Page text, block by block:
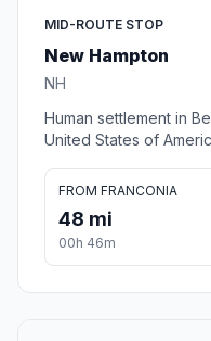
MID-ROUTE STOP
New Hampton
NH
Human settlement in
United States of
FROM FRANCONIA
48 mi
00h 46m